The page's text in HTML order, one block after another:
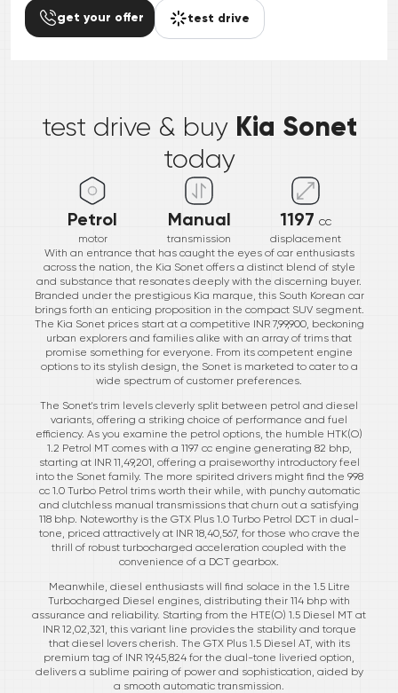
get your offer test drive
test drive & buy Kia Sonet
today
Petrol
motor
Manual
transmission
1197 cc
displacement
With an entrance that has caught the eyes of car enthusiasts
across the nation, the Kia Sonet offers a distinct blend of style
and substance that resonates deeply with the discerning buyer.
Branded under the prestigious Kia marque, this South Korean car
brings forth an enticing proposition in the compact SUV segment.
The Kia Sonet prices start at a competitive INR 7,99,900, beckoning
urban explorers and families alike with an array of trims that
promise something for everyone. From its competent engine
options to its stylish design, the Sonet is marketed to cater to a
wide spectrum of customer preferences.
The Sonet's trim levels cleverly split between petrol and diesel
variants, offering a striking choice of performance and fuel
efficiency. As you examine the petrol options, the humble HTK(O)
1.2 Petrol MT comes with a 1197 cc engine generating 82 bhp,
starting at INR 11,49,201, offering a praiseworthy introductory feel
into the Sonet family. The more spirited drivers might find the 998
cc 1.0 Turbo Petrol trims worth their while, with punchy automatic
and clutchless manual transmissions that churn out a satisfying
118 bhp. Noteworthy is the GTX Plus 1.0 Turbo Petrol DCT in dual-
tone, priced attractively at INR 18,40,567, for those who crave the
thrill of robust turbocharged acceleration coupled with the
convenience of a DCT gearbox.
Meanwhile, diesel enthusiasts will find solace in the 1.5 Litre
Turbocharged Diesel engines, distributing their 114 bhp with
assurance and reliability. Starting from the HTE(O) 1.5 Diesel MT at
INR 12,02,321, this variant line provides the stability and torque
that diesel lovers cherish. The GTX Plus 1.5 Diesel AT, with its
premium tag of INR 19,45,824 for the dual-tone liveried option,
delivers a sublime pairing of power and sophistication, aided by
a smooth automatic transmission.